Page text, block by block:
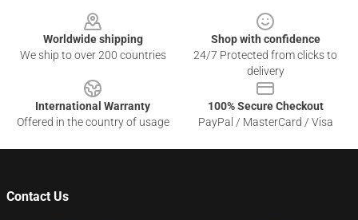
Worldwide shipping
We ship to over 200 countries
Shop with confidence
24/7 Protected from clicks to
delivery
International Warranty
Offered in the country of usage
100% Secure Checkout
PayPal / MasterCard / Visa
Contact Us